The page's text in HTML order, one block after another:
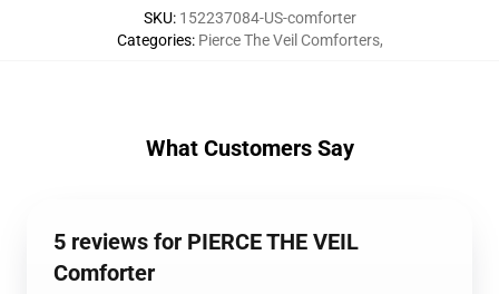
SKU: 152237084-US-comforter
Categories: Pierce The Veil Comforters,
What Customers Say
5 reviews for PIERCE THE VEIL
Comforter